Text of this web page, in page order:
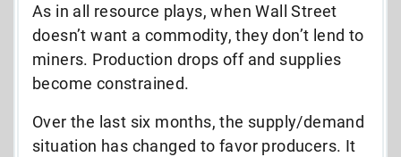
As in all resource plays, when Wall Street
doesn’t want a commodity, they don’t lend to
miners. Production drops off and supplies
become constrained.
Over the last six months, the supply/demand
situation has changed to favor producers. It